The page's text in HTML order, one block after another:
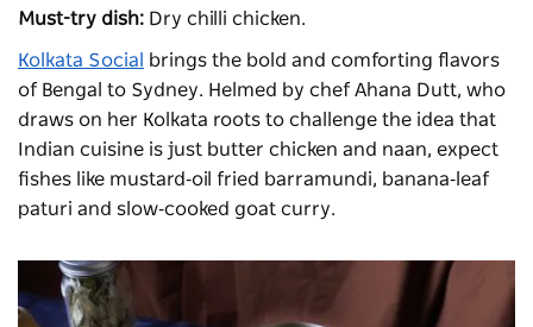
Must-try dish: Dry chilli chicken.
Kolkata Social
brings the bold and comforting flavors
of Bengal to Sydney. Helmed by chef Ahana Dutt, who
draws on her Kolkata roots to challenge the idea that
Indian cuisine is just butter chicken and naan, expect
fishes like mustard‑oil fried barramundi, banana‑leaf
paturi and slow‑cooked goat curry.